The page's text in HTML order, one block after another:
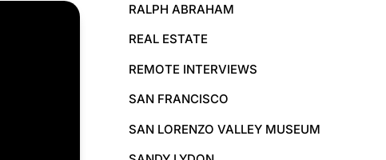
RALPH ABRAHAM
REAL ESTATE
REMOTE INTERVIEWS
SAN FRANCISCO
SAN LORENZO VALLEY MUSEUM